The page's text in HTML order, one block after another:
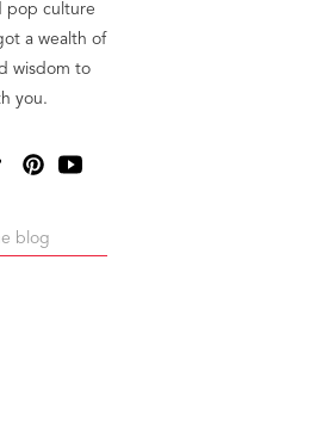
pop culture
a wealth of
wisdom to
you.